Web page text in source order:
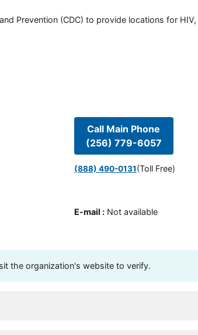
Prevention (CDC) to provide locations for
Call Main Phone
(256) 779-6057
(888) 490-0131(Toll Free)
E-mail : Not available
the organization's website to verify.